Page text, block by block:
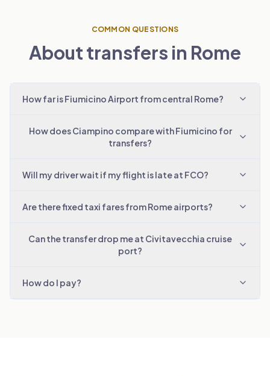
COMMON QUESTIONS
About transfers in Rome
How far is Fiumicino Airport from central Rome?
How does Ciampino compare with Fiumicino for
transfers?
Will my driver wait if my flight is late at FCO?
Are there fixed taxi fares from Rome airports?
Can the transfer drop me at Civitavecchia cruise
port?
How do I pay?